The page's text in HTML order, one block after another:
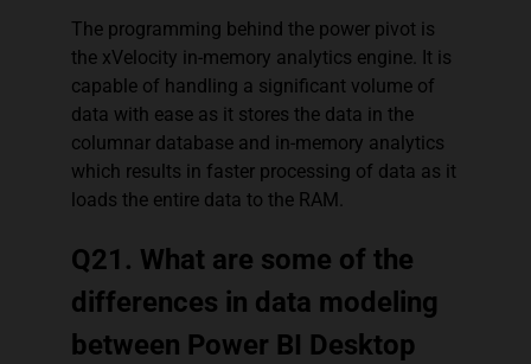
The programming behind the power pivot is
the xVelocity in-memory analytics engine. It is
capable of handling a significant volume of
data with ease as it stores the data in the
columnar database and in-memory analytics
which results in faster processing of data as it
loads the entire data to the RAM.
Q21. What are some of the
differences in data modeling
between Power BI Desktop